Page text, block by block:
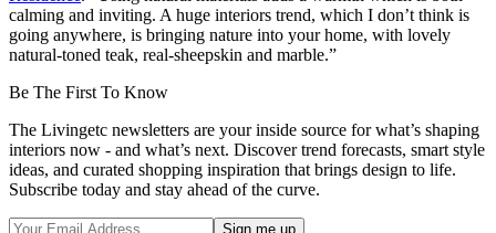
calming and inviting. A huge interiors trend, which I don’t think is
going anywhere, is bringing nature into your home, with lovely
natural-toned teak, real-sheepskin and marble.”
Be The First To Know
The Livingetc newsletters are your inside source for what’s shaping
interiors now - and what’s next. Discover trend forecasts, smart style
ideas, and curated shopping inspiration that brings design to life.
Subscribe today and stay ahead of the curve.